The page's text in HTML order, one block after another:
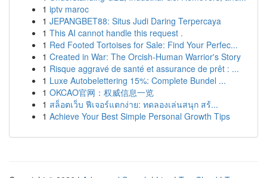
1 iptv maroc
1 JEPANGBET88: Situs Judi Daring Terpercaya
1 This AI cannot handle this request .
1 Red Footed Tortoises for Sale: Find Your Perfec...
1 Created in War: The Orcish-Human Warrior's Story
1 Risque aggravé de santé et assurance de prêt : ...
1 Luxe Autobelettering 15%: Complete Bundel ...
1 OKCAO官网：权威信息一览
1 สล็อตเว็บ ฟีเจอร์แตกง่าย: ทดลองเล่นสนุก สร้...
1 Achieve Your Best Simple Personal Growth Tips